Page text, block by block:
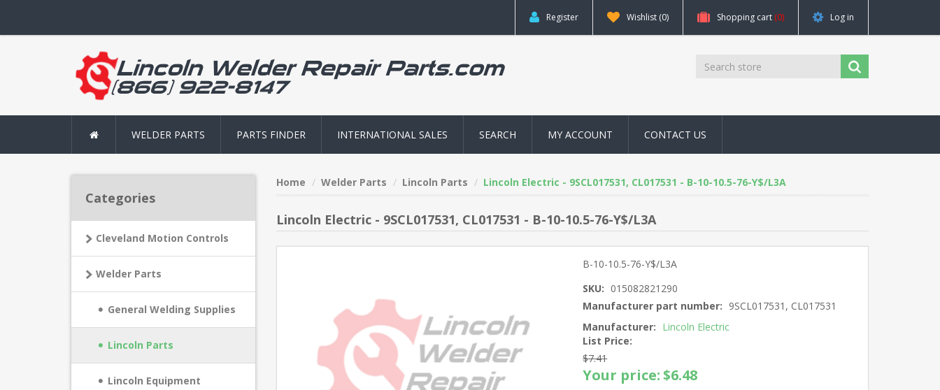
Register Wishlist (0) Shopping cart (0) Log in
WELDER PARTS PARTS FINDER INTERNATIONAL SALES SEARCH MY ACCOUNT CONTACT US
Categories
Cleveland Motion Controls
Welder Parts
General Welding Supplies
Lincoln Parts
Lincoln Equipment
Home Welder Parts Lincoln Parts Lincoln Electric - 9SCL017531, CL017531 - B-10-10.5-76-Y$/L3A
Lincoln Electric - 9SCL017531, CL017531 - B-10-10.5-76-Y$/L3A
B-10-10.5-76-Y$/L3A
SKU: 015082821290
Manufacturer part number: 9SCL017531, CL017531
Manufacturer: Lincoln Electric
List Price:
$7.41
Your price:$6.48